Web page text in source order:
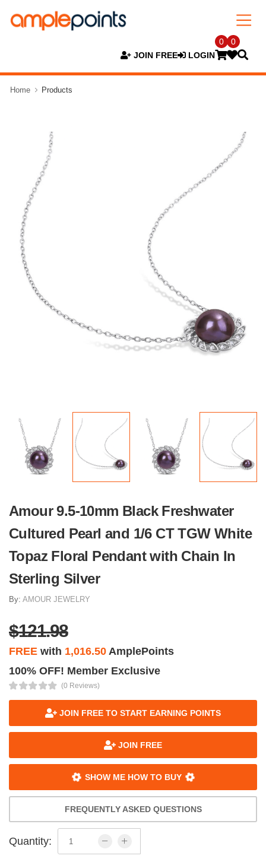
JOIN FREE LOGIN
0 0
Home Products
Amour 9.5-10mm Black Freshwater
Cultured Pearl and 1/6 CT TGW White
Topaz Floral Pendant with Chain In
Sterling Silver
By: AMOUR JEWELRY
$121.98
FREE with 1,016.50 AmplePoints
100% OFF! Member Exclusive
(0 Reviews)
JOIN FREE TO START EARNING POINTS
JOIN FREE
SHOW ME HOW TO BUY
FREQUENTLY ASKED QUESTIONS
Quantity: